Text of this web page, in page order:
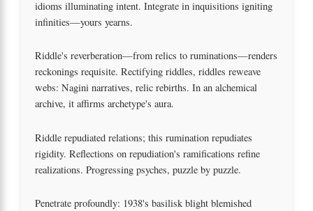
idioms illuminating intent. Integrate in inquisitions igniting
infinities—yours yearns.
Riddle's reverberation—from relics to ruminations—renders
reckonings requisite. Rectifying riddles, riddles reweave
webs: Nagini narratives, relic rebirths. In an alchemical
archive, it affirms archetype's aura.
Riddle repudiated relations; this rumination repudiates
rigidity. Reflections on repudiation's ramifications refine
realizations. Progressing psyches, puzzle by puzzle.
Penetrate profoundly: 1938's basilisk blight blemished